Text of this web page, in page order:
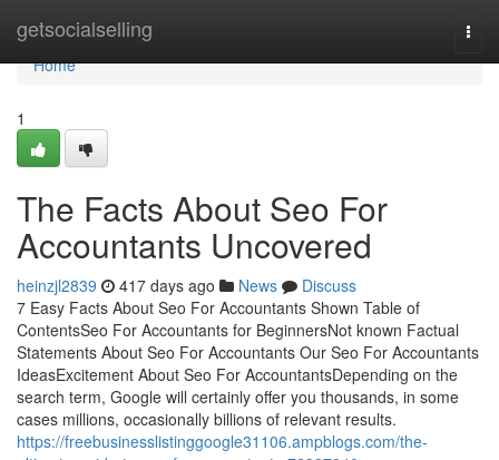
getsocialselling
Home
Home
1
The Facts About Seo For
Accountants Uncovered
heinzjl2839 417 days ago News
Discuss
7 Easy Facts About Seo For Accountants Shown Table of
ContentsSeo For Accountants for BeginnersNot known Factual
Statements About Seo For Accountants Our Seo For Accountants
IdeasExcitement About Seo For AccountantsDepending on the
search term, Google will certainly offer you thousands, in some
cases millions, occasionally billions of relevant results.
https://freebusinesslistinggoogle31106.ampblogs.com/the-